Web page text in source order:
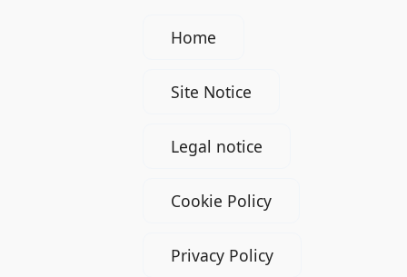
Home
Site Notice
Legal notice
Cookie Policy
Privacy Policy